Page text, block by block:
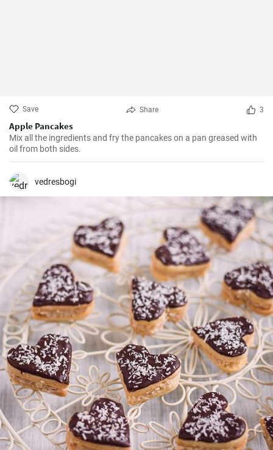
Save Share 3
Apple Pancakes
Mix all the ingredients and fry the pancakes on a pan greased with
oil from both sides.
vedresbogi